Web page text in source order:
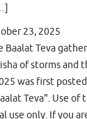
23, 2025
Teva
of storms and
was first
Teva". Use of
use only. If you